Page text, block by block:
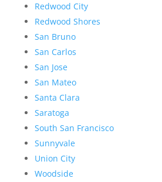
Redwood City
Redwood Shores
San Bruno
San Carlos
San Jose
San Mateo
Santa Clara
Saratoga
South San Francisco
Sunnyvale
Union City
Woodside